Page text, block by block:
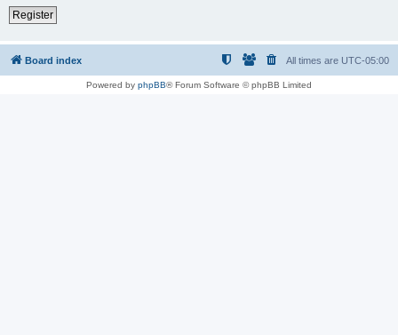
Register
Board index All times are UTC-05:00
Powered by phpBB® Forum Software © phpBB Limited